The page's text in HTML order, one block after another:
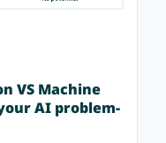
VS Machine
AI problem-